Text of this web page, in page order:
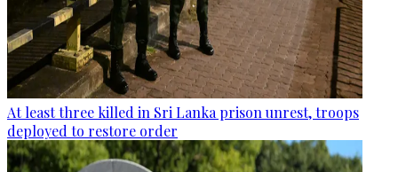
At least three killed in Sri Lanka prison unrest, troops
deployed to restore order